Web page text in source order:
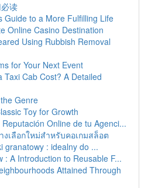
读
Guide to a More Fulfilling Life
Online Casino Destination
Using Rubbish Removal
for Your Next Event
Taxi Cab Cost? A Detailed
Genre
Toy for Growth
Online de tu Agenci...
งเลือกใหม่สำหรับคอเกมสล็อต
granatowy : idealny do ...
: A Introduction to Reusable F...
Attained Through